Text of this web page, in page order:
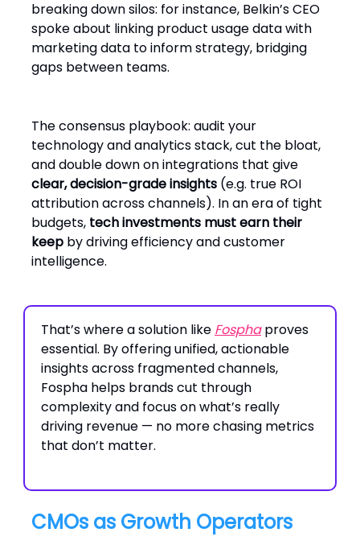
breaking down silos: for instance, Belkin’s CEO
spoke about linking product usage data with
marketing data to inform strategy, bridging
gaps between teams.
The consensus playbook: audit your
technology and analytics stack, cut the bloat,
and double down on integrations that give
clear, decision-grade insights (e.g. true ROI
attribution across channels). In an era of tight
budgets, tech investments must earn their
keep by driving efficiency and customer
intelligence.
That’s where a solution like Fosphaproves
essential. By offering unified, actionable
insights across fragmented channels,
Fospha helps brands cut through
complexity and focus on what’s really
driving revenue — no more chasing metrics
that don’t matter.
CMOs as Growth Operators